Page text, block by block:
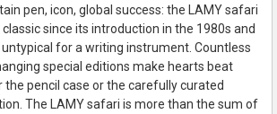
pen, icon, global success: the LAMY safari
since its introduction in the 1980s and
for a writing instrument. Countless
special editions make hearts beat
pencil case or the carefully curated
The LAMY safari is more than the sum of